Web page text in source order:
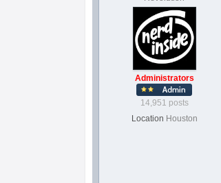
Administrators
14,951 posts
Location Houston